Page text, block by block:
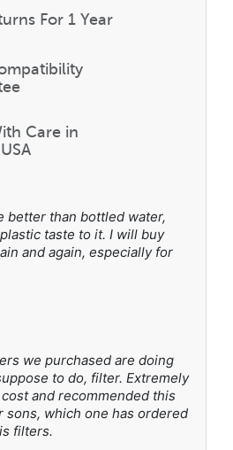
For 1 Year
Care in
better than bottled water,
taste to it. I will buy
and again, especially for
we purchased are doing
to do, filter. Extremely
and recommended this
sons, which one has ordered
filters.